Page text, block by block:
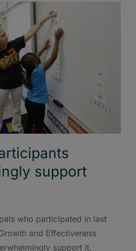
support
who participated in last
and Effectiveness
support it.